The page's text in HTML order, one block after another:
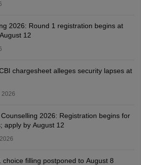
2026: Round 1 registration begins at
12
chargesheet alleges security lapses at
2026
2026: Registration begins for
apply by August 12
choice filling postponed to August 8